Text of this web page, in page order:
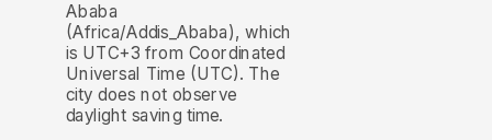
Ababa
(Africa/Addis_Ababa), which
is UTC+3 from Coordinated
Universal Time (UTC). The
city does not observe
daylight saving time.